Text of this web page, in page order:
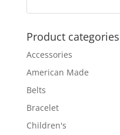
Product categories
Accessories
American Made
Belts
Bracelet
Children's